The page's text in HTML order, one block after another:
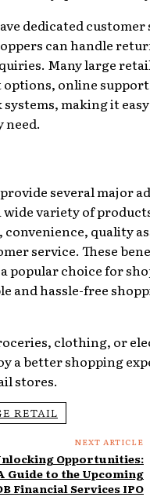
dedicated customer
can handle
Many large
online
making it
need.
several major
variety of
quality
service. These
popular choice for
and hassle-free
clothing, or
a better shopping
stores.
RETAIL
NEXT ARTICLE
Opportunities:
Guide to the Upcoming
Financial Services IPO